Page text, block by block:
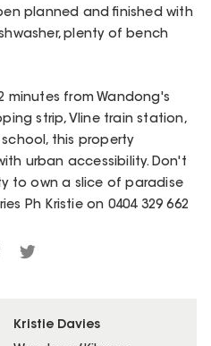
Kristie Davies
planned and finished with
plenty of bench
minutes from Wandong's
strip, Vline train station,
school, this property
urban accessibility. Don't
to own a slice of paradise
Ph Kristie on 0404 329 662